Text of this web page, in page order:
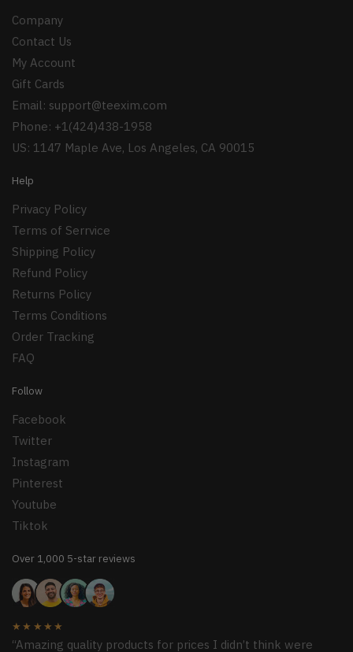
Company
Contact Us
My Account
Gift Cards
Email: support@teexim.com
Phone: +1(424)438-1958
US: 1147 Maple Ave, Los Angeles, CA 90015
Help
Privacy Policy
Terms of Serrvice
Shipping Policy
Refund Policy
Returns Policy
Terms Conditions
Order Tracking
FAQ
Follow
Facebook
Twitter
Instagram
Pinterest
Youtube
Tiktok
Over 1,000 5-star reviews
★★★★★
“Amazing quality products for prices I didn’t think were